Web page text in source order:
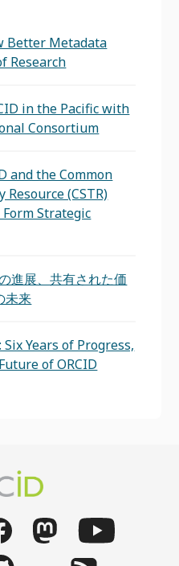
Better Metadata
Research
in the Pacific with
Consortium
and the Common
Resource (CSTR)
Strategic
進展、共有された価
未来
Years of Progress,
of ORCID